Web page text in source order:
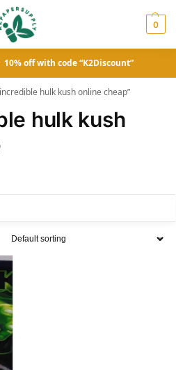
0
10% off with code “K2Discount”
hulk kush online cheap”
hulk kush